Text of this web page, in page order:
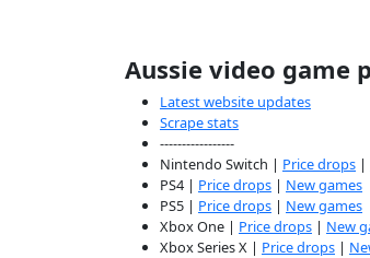
Aussie video game
Latest website updates
Scrape stats
-----------------
Nintendo Switch | Price drops |
PS4 | Price drops | New games
PS5 | Price drops | New games
Xbox One | Price drops | New
Xbox Series X | Price drops |